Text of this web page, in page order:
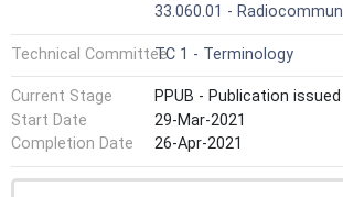
33.060.01 -
Technical CommitteeTC 1 - Terminology
Current Stage
PPUB - Publication issued
Start Date
29-Mar-2021
Completion Date
26-Apr-2021